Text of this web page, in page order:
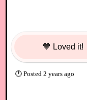
💙 Loved it!
🕐Posted 2 years ago